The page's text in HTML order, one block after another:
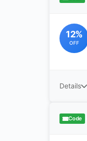
12%
OFF
Details
Code